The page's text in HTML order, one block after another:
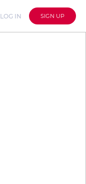
LOG IN SIGN UP